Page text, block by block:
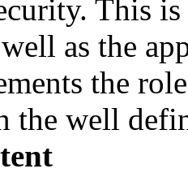
This
as the
the
the well